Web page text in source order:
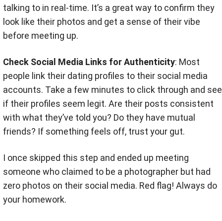
talking to in real-time. It’s a great way to confirm they
look like their photos and get a sense of their vibe
before meeting up.
Check Social Media Links for Authenticity: Most
people link their dating profiles to their social media
accounts. Take a few minutes to click through and see
if their profiles seem legit. Are their posts consistent
with what they’ve told you? Do they have mutual
friends? If something feels off, trust your gut.
I once skipped this step and ended up meeting
someone who claimed to be a photographer but had
zero photos on their social media. Red flag! Always do
your homework.